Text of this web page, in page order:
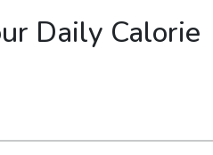
Daily Calorie